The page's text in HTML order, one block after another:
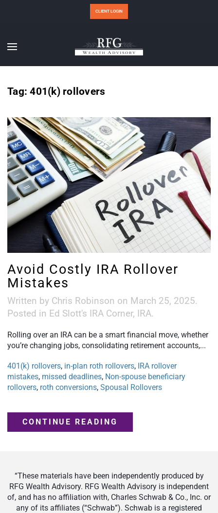
CLIENT LOGIN
Tag:401(k) rollovers
Avoid Costly IRA Rollover
Mistakes
Written by Chris Robinson on March 25, 2025.
Posted in Ed Slott's IRA Corner, IRA.
Rolling over an IRA can be a smart financial move, whether
you’re changing jobs, consolidating retirement accounts,...
401(k) rollovers, in-plan roth rollovers, IRA rollover
mistakes, missed deadlines, Non-spouse beneficiary
rollovers, roth conversions, Spousal Rollovers
CONTINUE READING
“These materials have been independently produced by
RFG Wealth Advisory. RFG Wealth Advisory is independent
of, and has no affiliation with, Charles Schwab & Co., Inc. or
any of its affiliates (“Schwab”). Schwab is a registered